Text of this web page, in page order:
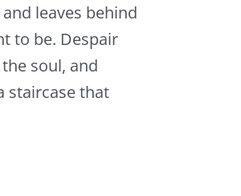
leaves behind
to be. Despair
soul, and
staircase that